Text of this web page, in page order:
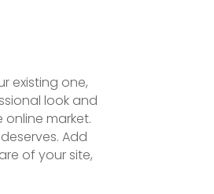
existing one,
look and
market.
Add
of your site,